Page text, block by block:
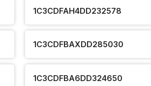
1C3CDFAH4DD232578
1C3CDFBAXDD285030
1C3CDFBA6DD324650